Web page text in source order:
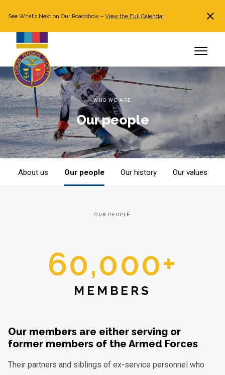
JOIN NOW
Already a member?Log in
See What’s Next on Our Roadshow – View the Full Calendar
WHO WE ARE
Our people
About us Our people Our history Our values
OUR PEOPLE
60,000+
MEMBERS
Our members are either serving or
former members of the Armed Forces
Their partners and siblings of ex-service personnel who